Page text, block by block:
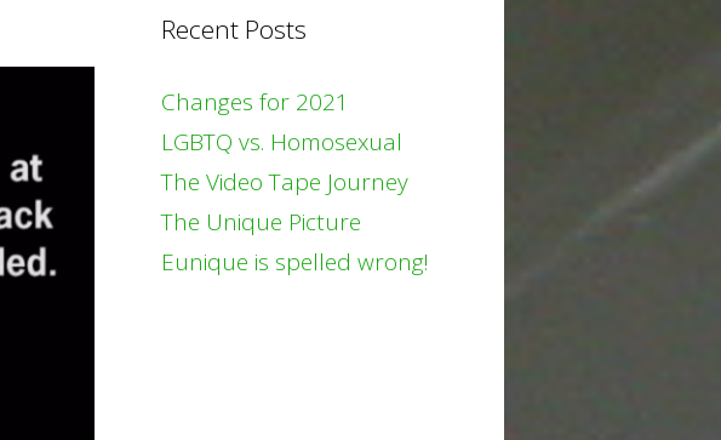
Recent Posts
Changes for 2021
LGBTQ vs. Homosexual
The Video Tape Journey
The Unique Picture
Eunique is spelled wrong!